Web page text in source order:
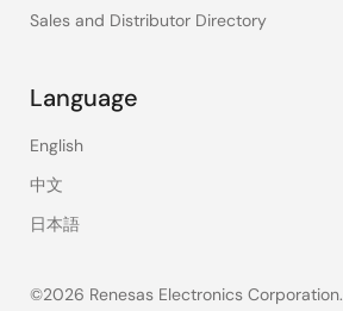
Sales and Distributor Directory
Language
English
中文
日本語
©2026 Renesas Electronics Corporation.